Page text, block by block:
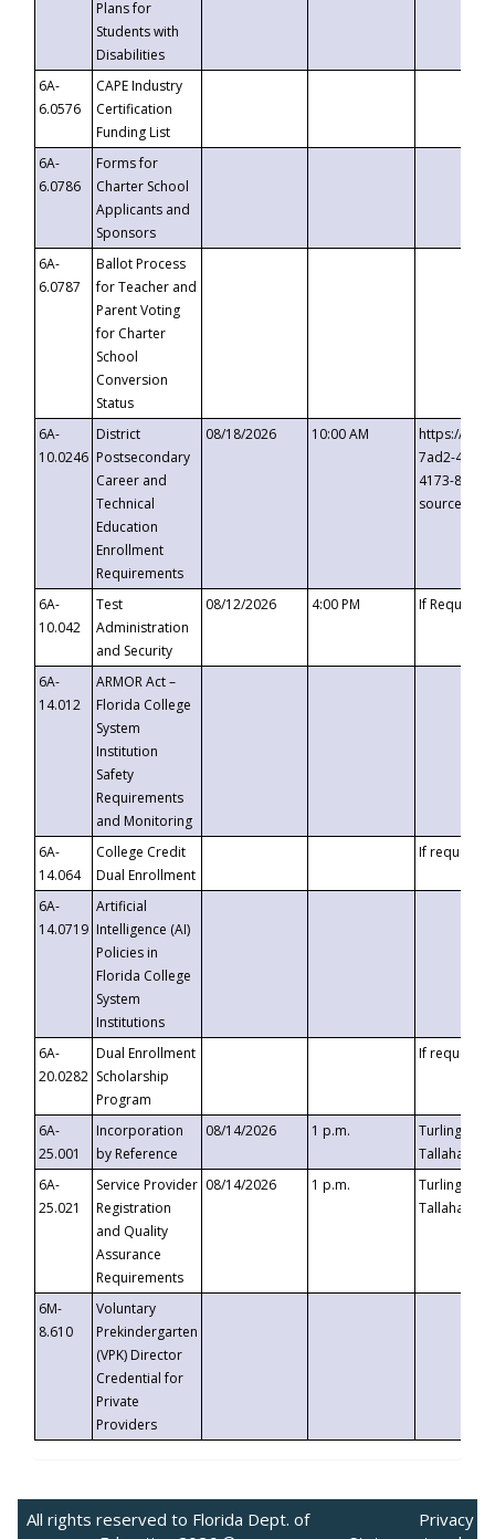
Plans for
Students with
Disabilities
6A-
6.0576
CAPE Industry
Certification
Funding List
6A-
6.0786
Forms for
Charter School
Applicants and
Sponsors
6A-
6.0787
Ballot Process
for Teacher and
Parent Voting
for Charter
School
Conversion
Status
6A-
10.0246
District
Postsecondary
Career and
Technical
Education
Enrollment
Requirements
08/18/2026 10:00 AM
https://
7ad2-4249-
4173-8c1c-
6A-
10.042
Test
Administration
and Security
08/12/2026 4:00 PM If
6A-
14.012
ARMOR Act –
Florida College
System
Institution
Safety
Requirements
and Monitoring
6A-
14.064
College Credit
Dual Enrollment
If requested
6A-
14.0719
Artificial
Intelligence (AI)
Policies in
Florida College
System
Institutions
6A-
20.0282
Dual Enrollment
Scholarship
Program
If requested
6A-
25.001
Incorporation
by Reference
08/14/2026 1 p.m.
Turlington
6A-
25.021
Service Provider
Registration
and Quality
Assurance
Requirements
08/14/2026 1 p.m.
Turlington
6M-
8.610
Voluntary
Prekindergarten
(VPK) Director
Credential for
Private
Providers
All rights reserved to Florida Dept. of
Privacy